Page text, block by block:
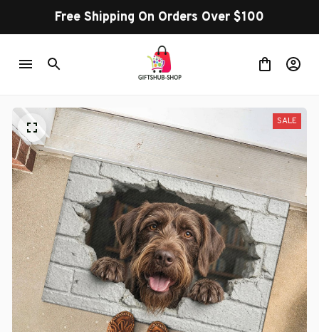
Free Shipping On Orders Over $100
SALE